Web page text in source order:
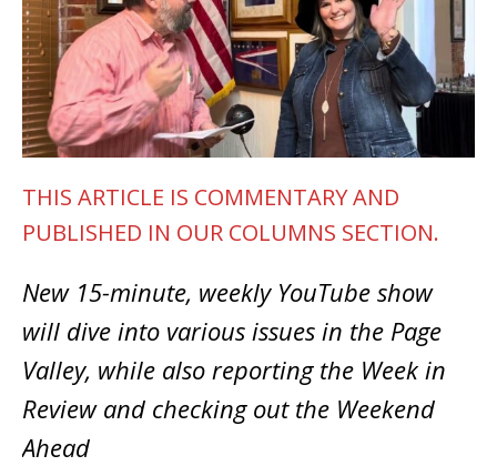
THIS ARTICLE IS COMMENTARY AND
PUBLISHED IN OUR COLUMNS SECTION.
New 15-minute, weekly YouTube show
will dive into various issues in the Page
Valley, while also reporting the Week in
Review and checking out the Weekend
Ahead